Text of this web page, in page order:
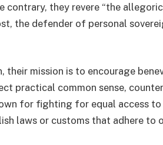
contrary, they revere “the
the defender of personal
their mission is to encourage
practical common sense,
for fighting for equal access
laws or customs that adhere to